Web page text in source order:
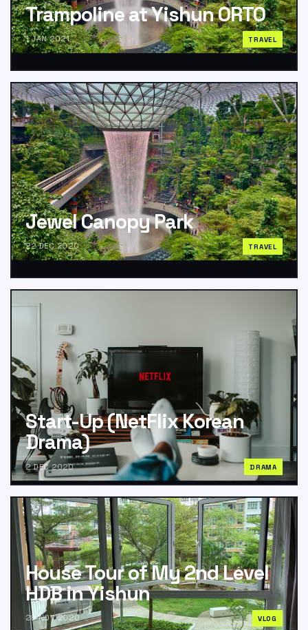
Trampoline at Yishun ORTO
1 JAN 2021 TRAVEL
Jewel Canopy Park
22 DEC 2020 TRAVEL
Start-Up (NetFlix Korean
Drama)
2 DEC 2020 DRAMA
House Tour of My 2nd Level
HDB in Yishun
28 NOV 2020 VLOG